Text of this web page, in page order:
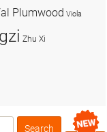
Plumwood Viola
Zhu Xi